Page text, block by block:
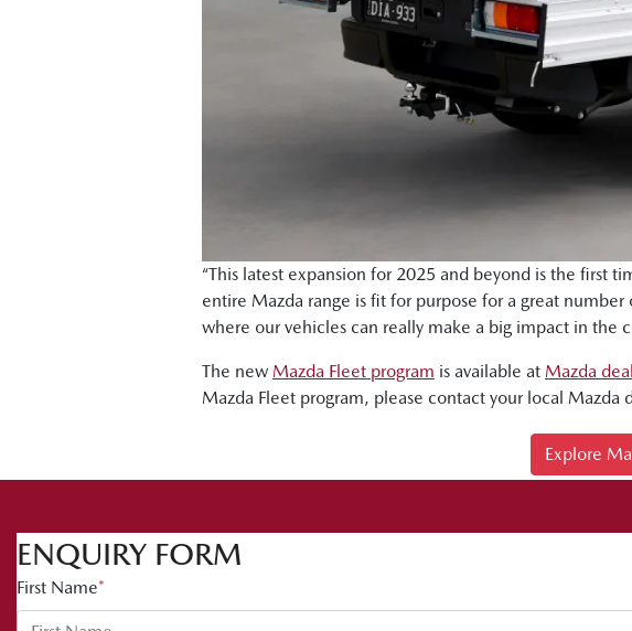
“This latest expansion for 2025 and beyond is the first
entire Mazda range is fit for purpose for a great
where our vehicles can really make a big impact in the
The new Mazda Fleet program is available at Mazda
Mazda Fleet program, please contact your local Mazda
Explore
ENQUIRY FORM
First Name*